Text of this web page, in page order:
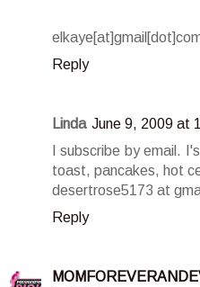
Reply
Linda June 9, 2009 at
I subscribe by email.
toast, pancakes, hot
desertrose5173 at
Reply